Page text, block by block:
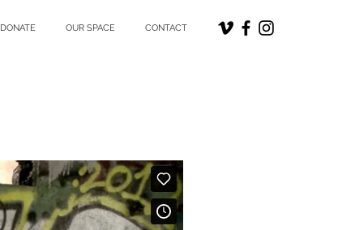
DONATE OUR SPACE CONTACT